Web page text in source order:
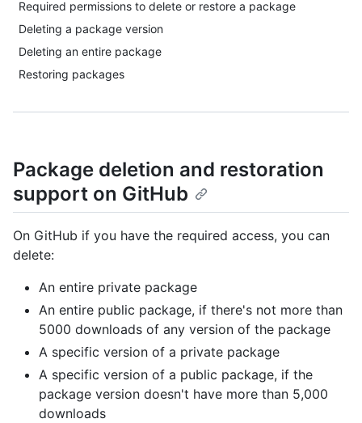
Required permissions to delete or restore a package
Deleting a package version
Deleting an entire package
Restoring packages
Package deletion and restoration
support on GitHub
On GitHub if you have the required access, you can
delete:
An entire private package
An entire public package, if there's not more than
5000 downloads of any version of the package
A specific version of a private package
A specific version of a public package, if the
package version doesn't have more than 5,000
downloads